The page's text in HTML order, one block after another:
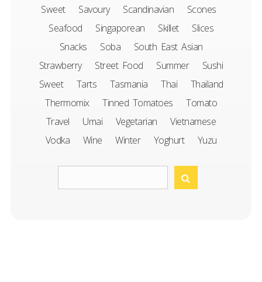
Sweet
Savoury Scandinavian
Scones
Seafood
Singaporean Skillet
Slices
Snacks
Soba
South East Asian
Strawberry
Street Food Summer
Sushi
Sweet
Tarts Tasmania Thai
Thailand
Thermomix
Tinned Tomatoes
Tomato
Travel
Umai Vegetarian
Vietnamese
Vodka
Wine Winter Yoghurt Yuzu